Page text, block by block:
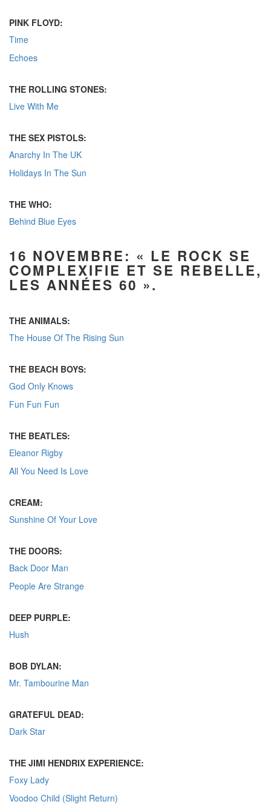
PINK FLOYD:
Time
Echoes
THE ROLLING STONES:
Live With Me
THE SEX PISTOLS:
Anarchy In The UK
Holidays In The Sun
THE WHO:
Behind Blue Eyes
16 NOVEMBRE: « LE ROCK SE
COMPLEXIFIE ET SE REBELLE,
LES ANNÉES 60 ».
THE ANIMALS:
The House Of The Rising Sun
THE BEACH BOYS:
God Only Knows
Fun Fun Fun
THE BEATLES:
Eleanor Rigby
All You Need Is Love
CREAM:
Sunshine Of Your Love
THE DOORS:
Back Door Man
People Are Strange
DEEP PURPLE:
Hush
BOB DYLAN:
Mr. Tambourine Man
GRATEFUL DEAD:
Dark Star
THE JIMI HENDRIX EXPERIENCE:
Foxy Lady
Voodoo Child (Slight Return)